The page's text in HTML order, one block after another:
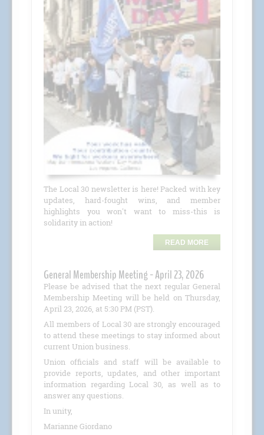
The Local 30 newsletter is here! Packed with key
updates, hard-fought wins, and member
highlights you won't want to miss-this is
solidarity in action!
READ MORE
General Membership Meeting - April 23, 2026
Please be advised that the next regular General
Membership Meeting will be held on Thursday,
April 23, 2026, at 5:30 PM (PST).
All members of Local 30 are strongly encouraged
to attend these meetings to stay informed about
current Union business.
Union officials and staff will be available to
provide reports, updates, and other important
information regarding Local 30, as well as to
answer any questions.
In unity,
Marianne Giordano